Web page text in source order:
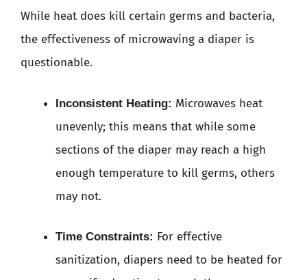
While heat does kill certain germs and bacteria,
the effectiveness of microwaving a diaper is
questionable.
Inconsistent Heating: Microwaves heat
unevenly; this means that while some
sections of the diaper may reach a high
enough temperature to kill germs, others
may not.
Time Constraints: For effective
sanitization, diapers need to be heated for